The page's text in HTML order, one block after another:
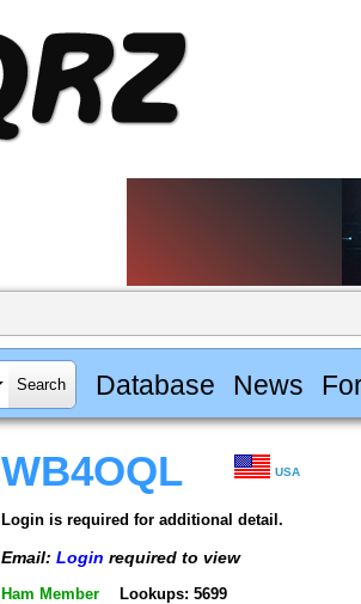
Database News
WB4OQL USA
Login is required for additional detail.
Email: Login required to view
Ham Member Lookups: 5699